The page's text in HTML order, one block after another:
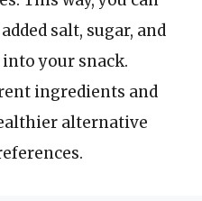
salt, sugar, and
your snack.
ingredients and
alternative